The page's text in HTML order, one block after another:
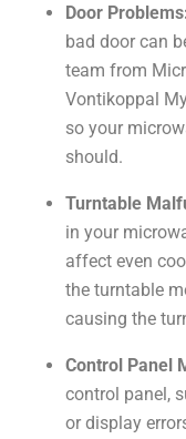
Door
bad door can
team from
Vontikoppal
so your
should.
Turntable
in your
affect even
the turntable
causing the
Control Panel
control panel,
or display